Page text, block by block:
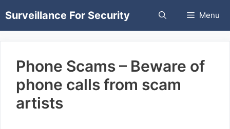
to
content
Surveillance For Security Menu
Phone Scams – Beware of
phone calls from scam
artists